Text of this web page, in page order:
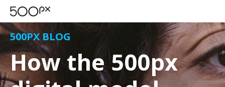
500PX BLOG
How the 500px